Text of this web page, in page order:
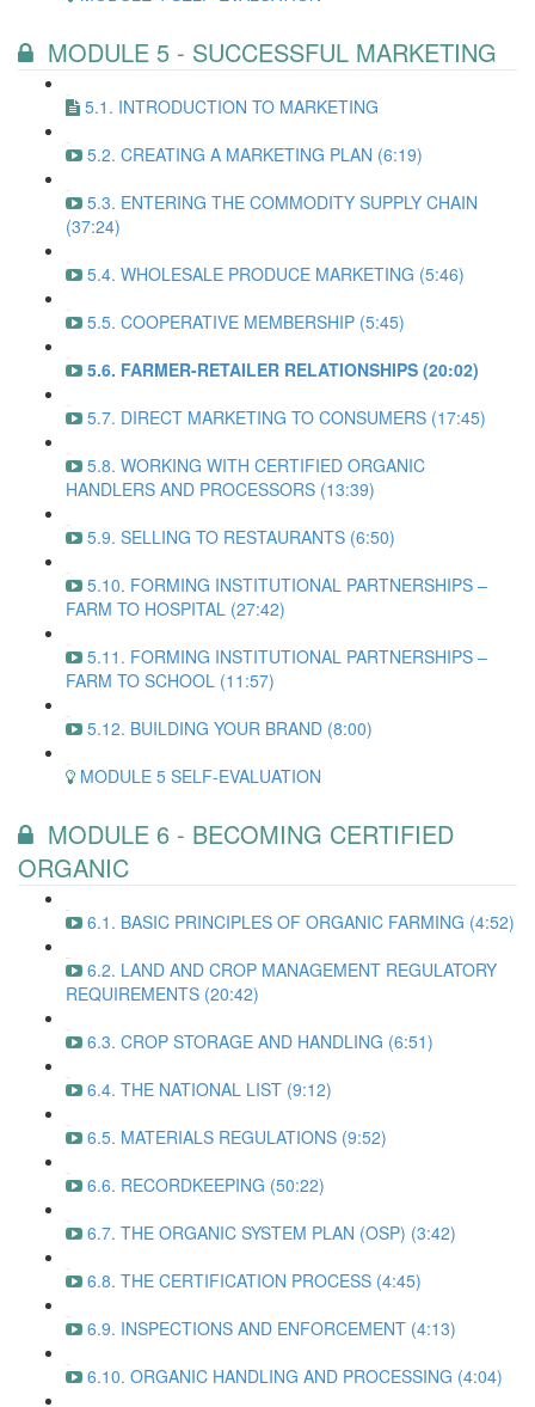
MODULE 5 - SUCCESSFUL MARKETING
5.1. INTRODUCTION TO MARKETING
5.2. CREATING A MARKETING PLAN (6:19)
5.3. ENTERING THE COMMODITY SUPPLY CHAIN
(37:24)
5.4. WHOLESALE PRODUCE MARKETING (5:46)
5.5. COOPERATIVE MEMBERSHIP (5:45)
5.6. FARMER-RETAILER RELATIONSHIPS (20:02)
5.7. DIRECT MARKETING TO CONSUMERS (17:45)
5.8. WORKING WITH CERTIFIED ORGANIC
HANDLERS AND PROCESSORS (13:39)
5.9. SELLING TO RESTAURANTS (6:50)
5.10. FORMING INSTITUTIONAL PARTNERSHIPS –
FARM TO HOSPITAL (27:42)
5.11. FORMING INSTITUTIONAL PARTNERSHIPS –
FARM TO SCHOOL (11:57)
5.12. BUILDING YOUR BRAND (8:00)
MODULE 5 SELF-EVALUATION
MODULE 6 - BECOMING CERTIFIED
ORGANIC
6.1. BASIC PRINCIPLES OF ORGANIC FARMING (4:52)
6.2. LAND AND CROP MANAGEMENT REGULATORY
REQUIREMENTS (20:42)
6.3. CROP STORAGE AND HANDLING (6:51)
6.4. THE NATIONAL LIST (9:12)
6.5. MATERIALS REGULATIONS (9:52)
6.6. RECORDKEEPING (50:22)
6.7. THE ORGANIC SYSTEM PLAN (OSP) (3:42)
6.8. THE CERTIFICATION PROCESS (4:45)
6.9. INSPECTIONS AND ENFORCEMENT (4:13)
6.10. ORGANIC HANDLING AND PROCESSING (4:04)